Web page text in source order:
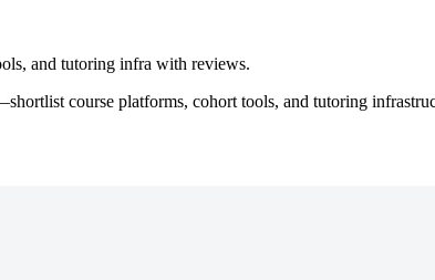
and tutoring infra with reviews.
course platforms, cohort tools, and tutoring